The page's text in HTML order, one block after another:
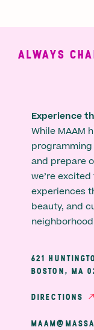
ALWAYS
Experience
While MAAM
and prepare
we’re
experiences
beauty, and
621
BOSTON, MA
DIRECTIONS